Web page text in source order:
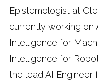
Epistemologist at
currently working on
Intelligence for
Intelligence for
the lead AI